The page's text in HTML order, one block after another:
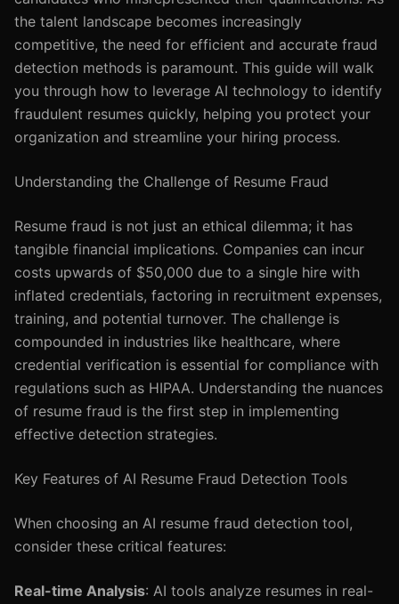
the talent landscape becomes increasingly
competitive, the need for efficient and accurate fraud
detection methods is paramount. This guide will walk
you through how to leverage AI technology to identify
fraudulent resumes quickly, helping you protect your
organization and streamline your hiring process.
Understanding the Challenge of Resume Fraud
Resume fraud is not just an ethical dilemma; it has
tangible financial implications. Companies can incur
costs upwards of $50,000 due to a single hire with
inflated credentials, factoring in recruitment expenses,
training, and potential turnover. The challenge is
compounded in industries like healthcare, where
credential verification is essential for compliance with
regulations such as HIPAA. Understanding the nuances
of resume fraud is the first step in implementing
effective detection strategies.
Key Features of AI Resume Fraud Detection Tools
When choosing an AI resume fraud detection tool,
consider these critical features:
Real-time Analysis: AI tools analyze resumes in real-